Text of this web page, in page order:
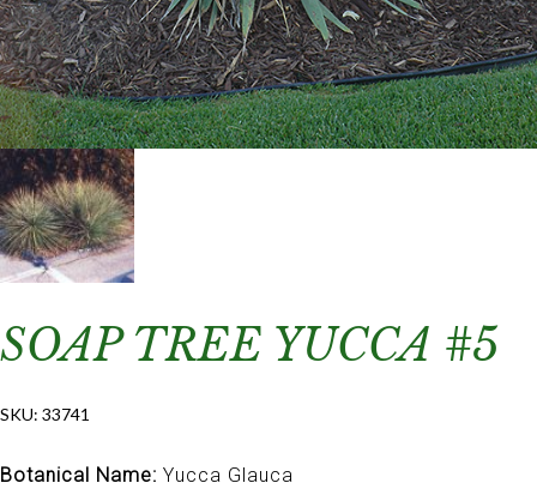
SOAP TREE YUCCA #5
SKU: 33741
Botanical Name: Yucca Glauca